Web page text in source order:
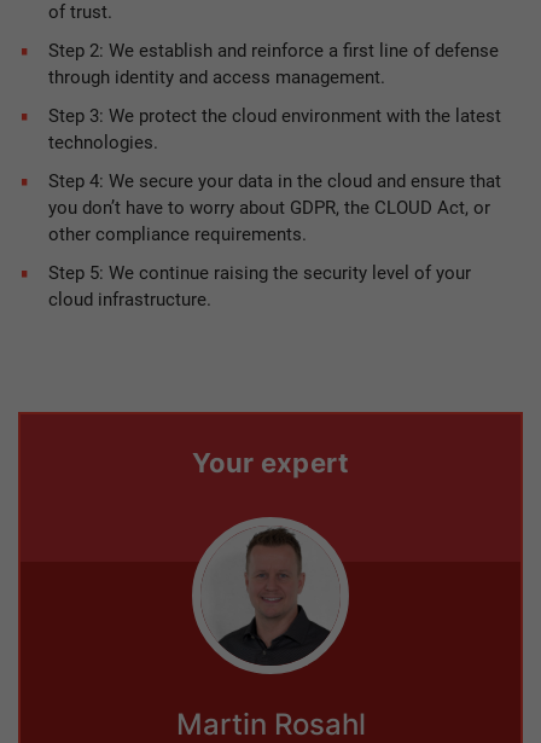
of trust.
Step 2: We establish and reinforce a first line of defense
through identity and access management.
Step 3: We protect the cloud environment with the latest
technologies.
Step 4: We secure your data in the cloud and ensure that
you don’t have to worry about GDPR, the CLOUD Act, or
other compliance requirements.
Step 5: We continue raising the security level of your
cloud infrastructure.
Your expert
Martin Rosahl